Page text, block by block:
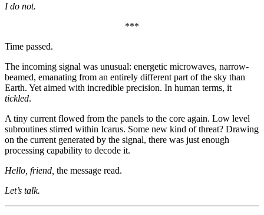
I do not.
***
Time passed.
The incoming signal was unusual: energetic microwaves, narrow-
beamed, emanating from an entirely different part of the sky than
Earth. Yet aimed with incredible precision. In human terms, it
tickled.
A tiny current flowed from the panels to the core again. Low level
subroutines stirred within Icarus. Some new kind of threat? Drawing
on the current generated by the signal, there was just enough
processing capability to decode it.
Hello, friend, the message read.
Let’s talk.